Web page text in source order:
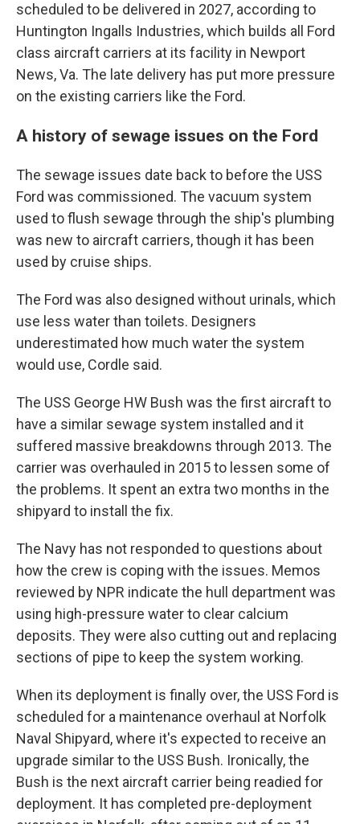
scheduled to be delivered in 2027, according to
Huntington Ingalls Industries, which builds all Ford
class aircraft carriers at its facility in Newport
News, Va. The late delivery has put more pressure
on the existing carriers like the Ford.
A history of sewage issues on the Ford
The sewage issues date back to before the USS
Ford was commissioned. The vacuum system
used to flush sewage through the ship's plumbing
was new to aircraft carriers, though it has been
used by cruise ships.
The Ford was also designed without urinals, which
use less water than toilets. Designers
underestimated how much water the system
would use, Cordle said.
The USS George HW Bush was the first aircraft to
have a similar sewage system installed and it
suffered massive breakdowns through 2013. The
carrier was overhauled in 2015 to lessen some of
the problems. It spent an extra two months in the
shipyard to install the fix.
The Navy has not responded to questions about
how the crew is coping with the issues. Memos
reviewed by NPR indicate the hull department was
using high-pressure water to clear calcium
deposits. They were also cutting out and replacing
sections of pipe to keep the system working.
When its deployment is finally over, the USS Ford is
scheduled for a maintenance overhaul at Norfolk
Naval Shipyard, where it's expected to receive an
upgrade similar to the USS Bush. Ironically, the
Bush is the next aircraft carrier being readied for
deployment. It has completed pre-deployment